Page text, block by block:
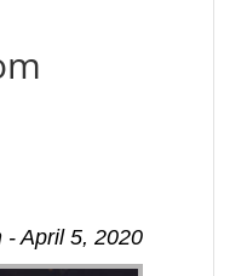
- April 5, 2020